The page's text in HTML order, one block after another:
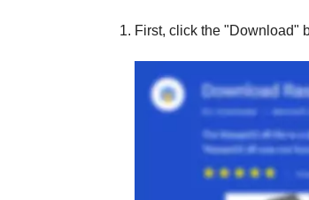
First, click the "Download"